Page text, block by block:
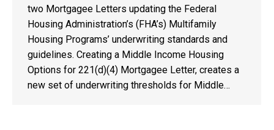
two Mortgagee Letters updating the Federal
Housing Administration’s (FHA’s) Multifamily
Housing Programs’ underwriting standards and
guidelines. Creating a Middle Income Housing
Options for 221(d)(4) Mortgagee Letter, creates a
new set of underwriting thresholds for Middle…